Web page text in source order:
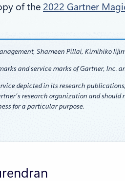
of the 2022 Gartner
Shameen Pillai, Kimihiko
and service marks of Gartner,
depicted in its research
research organization and
for a particular purpose.